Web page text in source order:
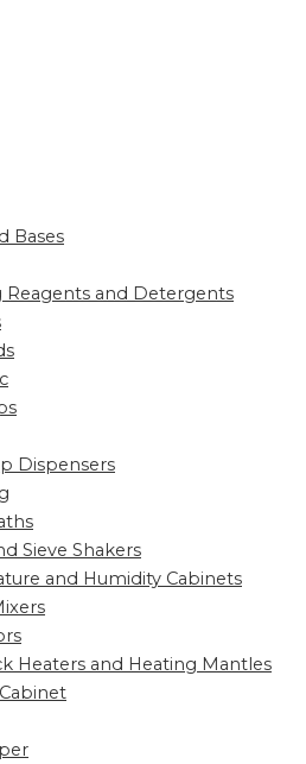
Bases
Reagents and Detergents
Dispensers
Sieve Shakers
and Humidity Cabinets
Heaters and Heating Mantles